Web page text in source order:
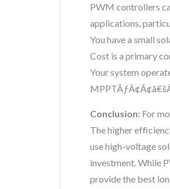
PWM controllers
applications,
You have a small
Cost is a primary
Your system
Conclusion: For
The higher
use high-voltage
investment. While
provide the best